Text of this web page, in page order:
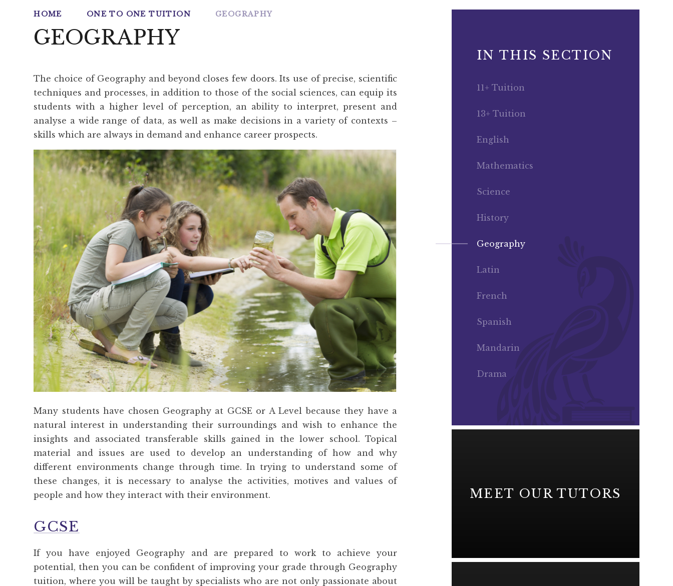
HOME ONE TO ONE TUITION GEOGRAPHY
GEOGRAPHY
The choice of Geography and beyond closes few doors. Its use of precise, scientific
techniques and processes, in addition to those of the social sciences, can equip its
students with a higher level of perception, an ability to interpret, present and
analyse a wide range of data, as well as make decisions in a variety of contexts –
skills which are always in demand and enhance career prospects.
Many students have chosen Geography at GCSE or A Level because they have a
natural interest in understanding their surroundings and wish to enhance the
insights and associated transferable skills gained in the lower school. Topical
material and issues are used to develop an understanding of how and why
different environments change through time. In trying to understand some of
these changes, it is necessary to analyse the activities, motives and values of
people and how they interact with their environment.
GCSE
If you have enjoyed Geography and are prepared to work to achieve your
potential, then you can be confident of improving your grade through Geography
tuition, where you will be taught by specialists who are not only passionate about
IN THIS SECTION
11+ Tuition
13+ Tuition
English
Mathematics
Science
History
Geography
Latin
French
Spanish
Mandarin
Drama
MEET OUR TUTORS